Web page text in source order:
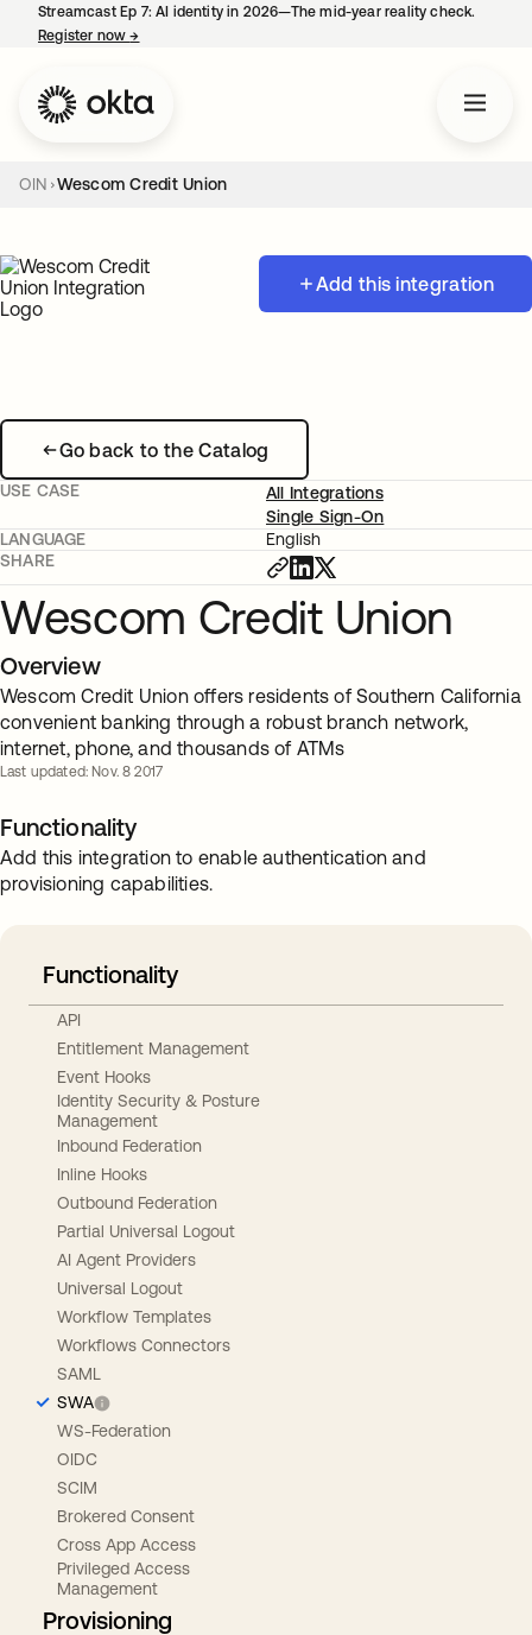
Streamcast Ep 7: AI identity in 2026—The mid-year reality check.
Register now→
OIN Wescom Credit Union
Add this integration
Go back to the Catalog
USE CASE
All Integrations
Single Sign-On
LANGUAGE
English
SHARE
Wescom Credit Union
Overview
Wescom Credit Union offers residents of Southern California
convenient banking through a robust branch network,
internet, phone, and thousands of ATMs
Last updated: Nov. 8 2017
Functionality
Add this integration to enable authentication and
provisioning capabilities.
Functionality
API
Entitlement Management
Event Hooks
Identity Security & Posture
Management
Inbound Federation
Inline Hooks
Outbound Federation
Partial Universal Logout
AI Agent Providers
Universal Logout
Workflow Templates
Workflows Connectors
SAML
SWA
WS-Federation
OIDC
SCIM
Brokered Consent
Cross App Access
Privileged Access
Management
Provisioning